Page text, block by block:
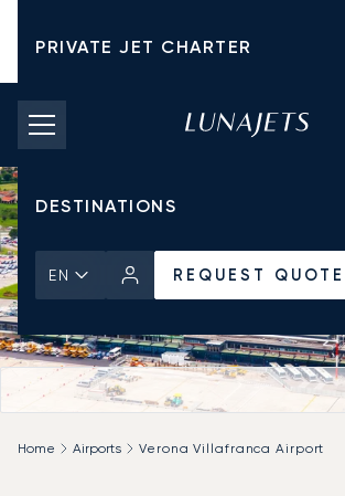
PRIVATE JET CHARTER
PRICING
AIRCRAFT
DESTINATIONS
EN REQUEST
Home Airports Verona Villafranca Airport